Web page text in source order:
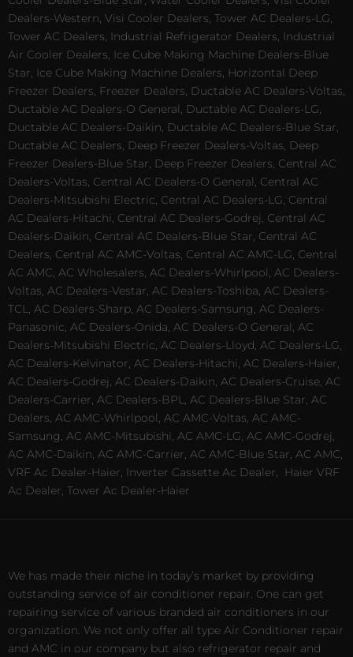
Dealers-Western, Visi Cooler Dealers, Tower AC Dealers-LG,
Tower AC Dealers, Industrial Refrigerator Dealers, Industrial
Air Cooler Dealers, Ice Cube Making Machine Dealers-Blue
Star, Ice Cube Making Machine Dealers, Horizontal Deep
Freezer Dealers, Freezer Dealers, Ductable AC Dealers-Voltas,
Ductable AC Dealers-O General, Ductable AC Dealers-LG,
Ductable AC Dealers-Daikin, Ductable AC Dealers-Blue Star,
Ductable AC Dealers, Deep Freezer Dealers-Voltas, Deep
Freezer Dealers-Blue Star, Deep Freezer Dealers, Central AC
Dealers-Voltas, Central AC Dealers-O General, Central AC
Dealers-Mitsubishi Electric, Central AC Dealers-LG, Central
AC Dealers-Hitachi, Central AC Dealers-Godrej, Central AC
Dealers-Daikin, Central AC Dealers-Blue Star, Central AC
Dealers, Central AC AMC-Voltas, Central AC AMC-LG, Central
AC AMC, AC Wholesalers, AC Dealers-Whirlpool, AC Dealers-
Voltas, AC Dealers-Vestar, AC Dealers-Toshiba, AC Dealers-
TCL, AC Dealers-Sharp, AC Dealers-Samsung, AC Dealers-
Panasonic, AC Dealers-Onida, AC Dealers-O General, AC
Dealers-Mitsubishi Electric, AC Dealers-Lloyd, AC Dealers-LG,
AC Dealers-Kelvinator, AC Dealers-Hitachi, AC Dealers-Haier,
AC Dealers-Godrej, AC Dealers-Daikin, AC Dealers-Cruise, AC
Dealers-Carrier, AC Dealers-BPL, AC Dealers-Blue Star, AC
Dealers, AC AMC-Whirlpool, AC AMC-Voltas, AC AMC-
Samsung, AC AMC-Mitsubishi, AC AMC-LG, AC AMC-Godrej,
AC AMC-Daikin, AC AMC-Carrier, AC AMC-Blue Star, AC AMC,
VRF Ac Dealer-Haier, Inverter Cassette Ac Dealer,
Haier VRF
Ac Dealer, Tower Ac Dealer-Haier
We has made their niche in today’s market by providing
outstanding service of air conditioner repair. One can get
repairing service of various branded air conditioners in our
organization. We not only offer all type Air Conditioner repair
and AMC in our company but also refrigerator repair and